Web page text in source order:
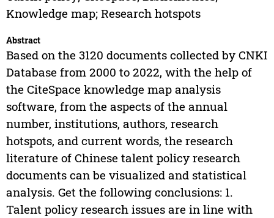
Knowledge map; Research hotspots
Abstract
Based on the 3120 documents collected by CNKI
Database from 2000 to 2022, with the help of
the CiteSpace knowledge map analysis
software, from the aspects of the annual
number, institutions, authors, research
hotspots, and current words, the research
literature of Chinese talent policy research
documents can be visualized and statistical
analysis. Get the following conclusions: 1.
Talent policy research issues are in line with